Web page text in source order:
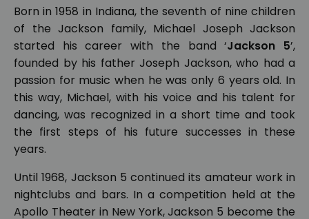
Born in 1958 in Indiana, the seventh of nine children
of the Jackson family, Michael Joseph Jackson
started his career with the band ‘Jackson 5’,
founded by his father Joseph Jackson, who had a
passion for music when he was only 6 years old. In
this way, Michael, with his voice and his talent for
dancing, was recognized in a short time and took
the first steps of his future successes in these
years.
Until 1968, Jackson 5 continued its amateur work in
nightclubs and bars. In a competition held at the
Apollo Theater in New York, Jackson 5 become the